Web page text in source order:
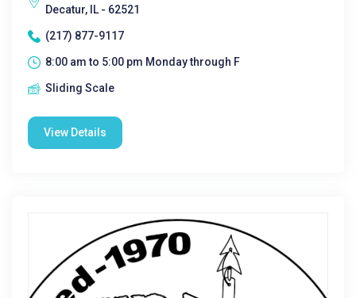
Decatur, IL - 62521
(217) 877-9117
8:00 am to 5:00 pm Monday through F
Sliding Scale
View Details